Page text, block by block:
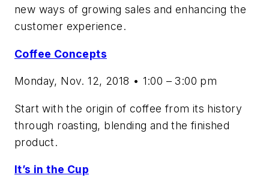
new ways of growing sales and enhancing the
customer experience.
Coffee Concepts
Monday, Nov. 12, 2018 • 1:00 – 3:00 pm
Start with the origin of coffee from its history
through roasting, blending and the finished
product.
It’s in the Cup